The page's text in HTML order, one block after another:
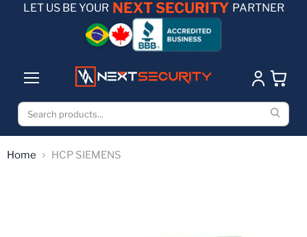
LET US BE YOUR NEXT SECURITY PARTNER
Home HCP SIEMENS